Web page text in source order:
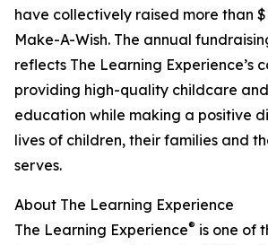
have collectively raised more than
Make-A-Wish. The annual
reflects The Learning Experience’s
providing high-quality childcare
education while making a positive
lives of children, their families and
serves.
About The Learning Experience
The Learning Experience® is one of